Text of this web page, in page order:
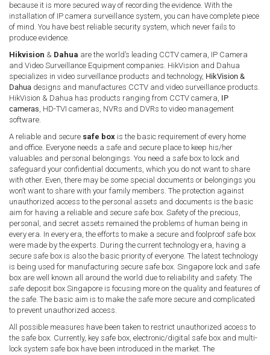
because it is more secured way of recording the evidence. With the
installation of IP camera surveillance system, you can have complete piece
of mind. You have best reliable security system, which never fails to
produce evidence.
Hikvision & Dahua are the world’s leading CCTV camera, IP Camera
and Video Surveillance Equipment companies. HikVision and Dahua
specializes in video surveillance products and technology, HikVision &
Dahua designs and manufactures CCTV and video surveillance products.
HikVision & Dahua has products ranging from CCTV camera, IP
cameras, HD-TVI cameras, NVRs and DVRs to video management
software.
A reliable and secure safe box is the basic requirement of every home
and office. Everyone needs a safe and secure place to keep his/her
valuables and personal belongings. You need a safe box to lock and
safeguard your confidential documents, which you do not want to share
with other. Even, there may be some special documents or belongings you
won’t want to share with your family members. The protection against
unauthorized access to the personal assets and documents is the basic
aim for having a reliable and secure safe box. Safety of the precious,
personal, and secret assets remained the problems of human being in
every era. In every era, the efforts to make a secure and foolproof safe box
were made by the experts. During the current technology era, having a
secure safe box is also the basic priority of everyone. The latest technology
is being used for manufacturing secure safe box. Singapore lock and safe
box are well known all around the world due to reliability and safety. The
safe deposit box Singapore is focusing more on the quality and features of
the safe. The basic aim is to make the safe more secure and complicated
to prevent unauthorized access.
All possible measures have been taken to restrict unauthorized access to
the safe box. Currently, key safe box, electronic/digital safe box and multi-
lock system safe box have been introduced in the market. The